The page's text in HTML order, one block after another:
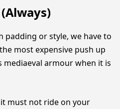
padding or style, we have to
most expensive push up
mediaeval armour when it is
must not ride on your